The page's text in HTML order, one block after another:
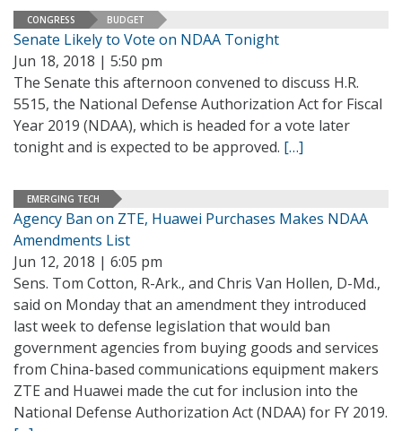
CONGRESS BUDGET
Senate Likely to Vote on NDAA Tonight
Jun 18, 2018 | 5:50 pm
The Senate this afternoon convened to discuss H.R.
5515, the National Defense Authorization Act for Fiscal
Year 2019 (NDAA), which is headed for a vote later
tonight and is expected to be approved. […]
EMERGING TECH
Agency Ban on ZTE, Huawei Purchases Makes NDAA
Amendments List
Jun 12, 2018 | 6:05 pm
Sens. Tom Cotton, R-Ark., and Chris Van Hollen, D-Md.,
said on Monday that an amendment they introduced
last week to defense legislation that would ban
government agencies from buying goods and services
from China-based communications equipment makers
ZTE and Huawei made the cut for inclusion into the
National Defense Authorization Act (NDAA) for FY 2019.